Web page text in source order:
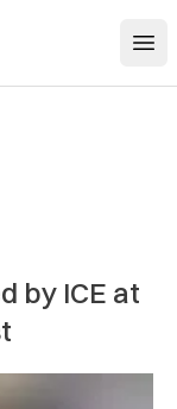
by ICE at